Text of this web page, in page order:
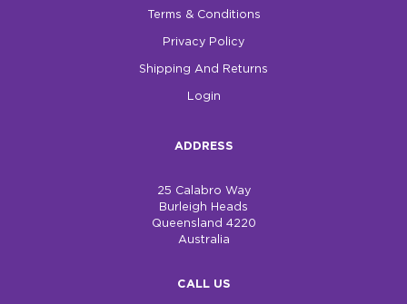
Terms & Conditions
Privacy Policy
Shipping And Returns
Login
ADDRESS
25 Calabro Way
Burleigh Heads
Queensland 4220
Australia
CALL US